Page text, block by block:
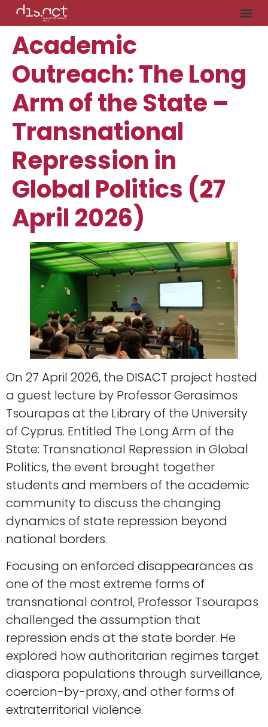
Academic
Outreach: The Long
Arm of the State –
Transnational
Repression in
Global Politics (27
April 2026)
On 27 April 2026, the DISACT project hosted
a guest lecture by Professor Gerasimos
Tsourapas at the Library of the University
of Cyprus. Entitled The Long Arm of the
State: Transnational Repression in Global
Politics, the event brought together
students and members of the academic
community to discuss the changing
dynamics of state repression beyond
national borders.
Focusing on enforced disappearances as
one of the most extreme forms of
transnational control, Professor Tsourapas
challenged the assumption that
repression ends at the state border. He
explored how authoritarian regimes target
diaspora populations through surveillance,
coercion-by-proxy, and other forms of
extraterritorial violence.